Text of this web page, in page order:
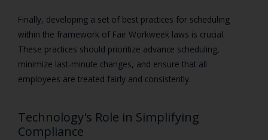
Finally, developing a set of best practices for scheduling
within the framework of Fair Workweek laws is crucial.
These practices should prioritize advance scheduling,
minimize last-minute changes, and ensure that all
employees are treated fairly and consistently.
Technology's Role in Simplifying
Compliance